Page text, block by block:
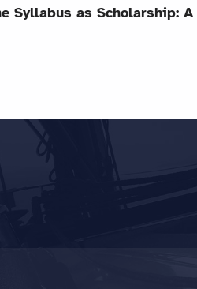
Syllabus as Scholarship: A